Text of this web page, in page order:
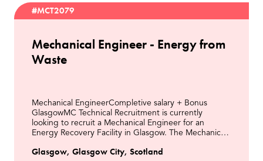
#MCT2079
Mechanical Engineer - Energy from
Waste
Mechanical EngineerCompletive salary + Bonus
GlasgowMC Technical Recruitment is currently
looking to recruit a Mechanical Engineer for an
Energy Recovery Facility in Glasgow. The Mechanical
engine
Glasgow, Glasgow City, Scotland